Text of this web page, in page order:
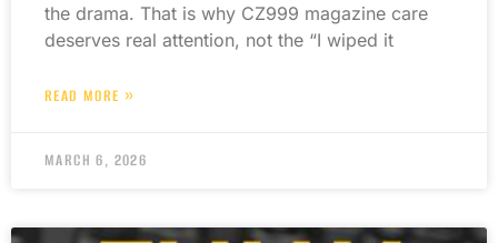
the drama. That is why CZ999 magazine care
deserves real attention, not the “I wiped it
READ MORE »
MARCH 6, 2026